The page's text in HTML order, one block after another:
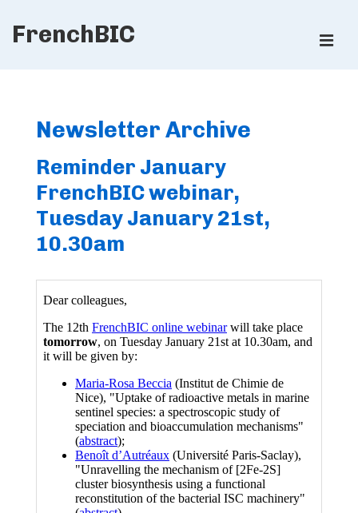
SkipFrenchBIC
Newsletter Archive
Reminder January
FrenchBIC webinar,
Tuesday January 21st,
10.30am